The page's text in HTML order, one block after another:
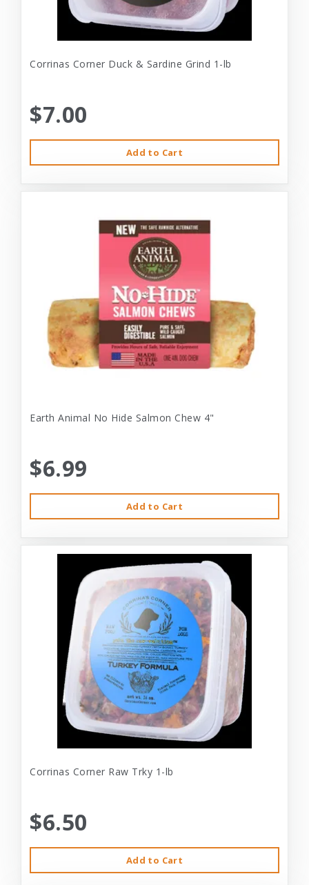
Corrinas Corner Duck & Sardine Grind 1-lb
$7.00
Add to Cart
Earth Animal No Hide Salmon Chew 4"
$6.99
Add to Cart
Corrinas Corner Raw Trky 1-lb
$6.50
Add to Cart